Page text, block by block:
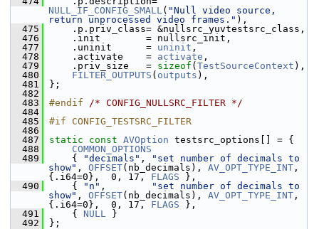
NULL_IF_CONFIG_SMALL( "Null video source,
return unprocessed video frames." ),
  475
.p.priv_class= &nullsrc_yuvtestsrc_class,
  476
.init        = nullsrc_init,
  477
.uninit      = uninit ,
  478
.activate    = activate ,
  479
.priv_size   = sizeof ( TestSourceContext ),
  480
FILTER_OUTPUTS ( outputs ),
  481
};
  482
  483
#endif /* CONFIG_NULLSRC_FILTER */
  484
  485
#if CONFIG_TESTSRC_FILTER
  486
  487
static const AVOption testsrc_options[] = {
  488
COMMON_OPTIONS
  489
{ "decimals" ,
"set number of decimals to
show" , OFFSET(nb_decimals), AV_OPT_TYPE_INT ,
{.i64=0},  0, 17, FLAGS },
  490
{ "n" ,
"set number of decimals to
show" , OFFSET(nb_decimals), AV_OPT_TYPE_INT ,
{.i64=0},  0, 17, FLAGS },
  491
{ NULL }
  492
};